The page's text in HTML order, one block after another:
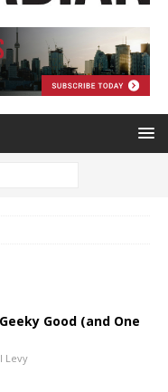
Good (and One
Levy